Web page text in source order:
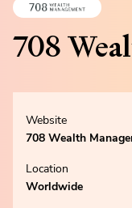
708
Website
708 Wealth
Location
Worldwide